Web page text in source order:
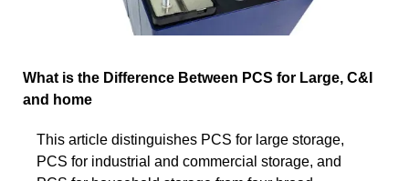
What is the Difference Between PCS for Large, C&I
and home
This article distinguishes PCS for large storage,
PCS for industrial and commercial storage, and